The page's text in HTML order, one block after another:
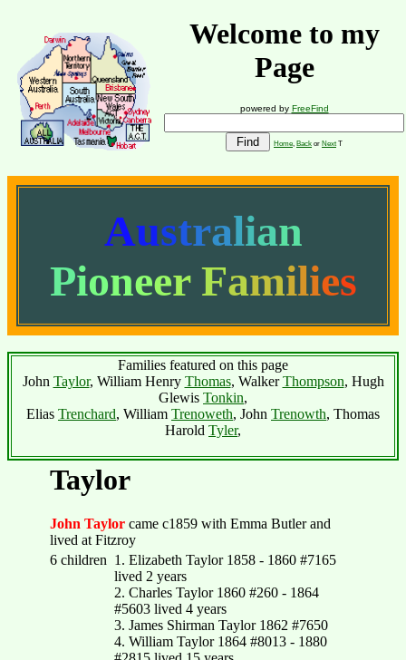
Welcome to my
Page
powered by FreeFind
Home, Back or Next T
Australian
Pioneer Families
Families featured on this page
John Taylor, William Henry Thomas, WalkerThompson, Hugh
Glewis Tonkin,
Elias Trenchard, William Trenoweth, John Trenowth, Thomas
Harold Tyler,
Taylor
John Taylorcame c1859 with Emma Butler and
lived at Fitzroy
6 children 1. Elizabeth Taylor 1858 - 1860 #7165
lived 2 years
2. Charles Taylor 1860 #260 - 1864
#5603 lived 4 years
3. James Shirman Taylor 1862 #7650
4. William Taylor 1864 #8013 - 1880